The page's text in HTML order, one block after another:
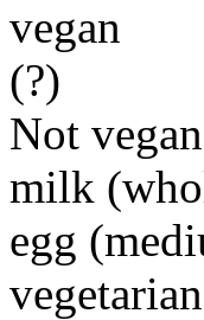
vegan
(?)
Not
milk
egg
vegetarian